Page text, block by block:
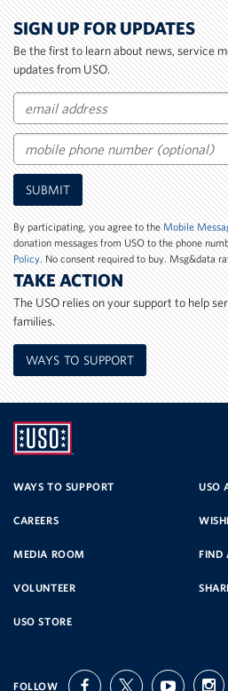
SIGN UP FOR UPDATES
Be the first to learn about news, service
updates from USO.
Email
Mobile
Phone
Number
SUBMIT
By participating, you agree to theMobile
donation messages from USO to the phone
Policy. No consent required to buy. Msg&data
TAKE ACTION
The USO relies on your support to help
families.
WAYS TO SUPPORT
SERVICE
WAYS TO SUPPORT USO
CAREERS
MEDIA ROOM FIND
VOLUNTEER
USO STORE
FOLLOW